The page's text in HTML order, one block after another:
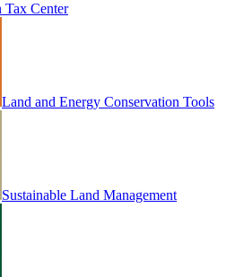
Tax Center
Land and Energy Conservation Tools
Sustainable Land Management